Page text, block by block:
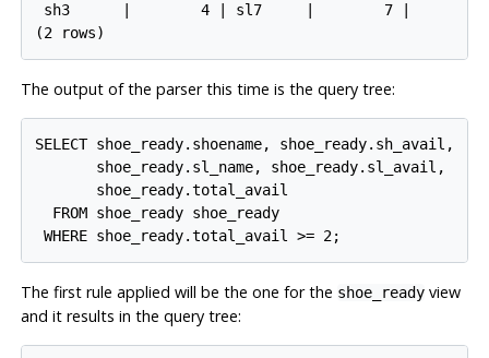
sh3      |        4 | sl7     |        7 |
The output of the parser this time is the query tree:
SELECT shoe_ready.shoename, shoe_ready.sh_avail,
       shoe_ready.sl_name, shoe_ready.sl_avail,
       shoe_ready.total_avail
  FROM shoe_ready shoe_ready
The first rule applied will be the one for the shoe_readyview
and it results in the query tree: